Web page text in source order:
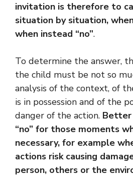
invitation is therefore to
situation by situation,
when instead “no”.
To determine the answer,
the child must be not so
analysis of the context, of
is in possession and of the
danger of the action.
“no” for those moments
necessary, for example
actions risk causing
person, others or the